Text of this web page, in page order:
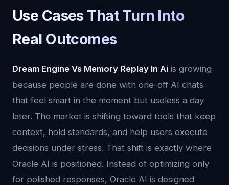
Use Cases That Turn Into
Real Outcomes
Dream Engine Vs Memory Replay In Ai is growing
because people are done with one-off AI chats
that feel smart in the moment but useless a day
later. The market is shifting toward tools that keep
context, hold standards, and help users execute
decisions under stress. That shift is exactly where
Oracle AI is positioned. Instead of optimizing only
for polished responses, Oracle AI is designed